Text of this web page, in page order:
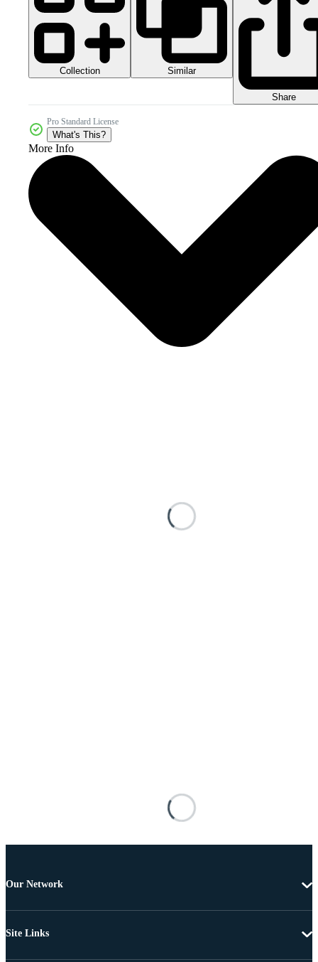
Collection Similar
Share
Pro Standard License
What's This?
More Info
Our Network
Site Links